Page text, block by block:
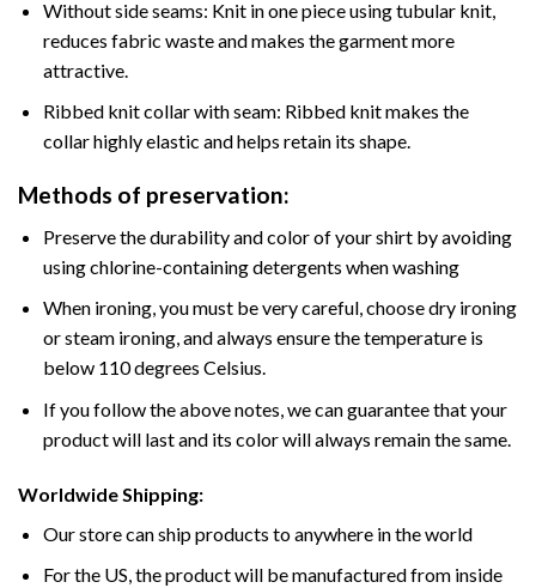
Without side seams: Knit in one piece using tubular knit,
reduces fabric waste and makes the garment more
attractive.
Ribbed knit collar with seam: Ribbed knit makes the
collar highly elastic and helps retain its shape.
Methods of preservation:
Preserve the durability and color of your shirt by avoiding
using chlorine-containing detergents when washing
When ironing, you must be very careful, choose dry ironing
or steam ironing, and always ensure the temperature is
below 110 degrees Celsius.
If you follow the above notes, we can guarantee that your
product will last and its color will always remain the same.
Worldwide Shipping:
Our store can ship products to anywhere in the world
For the US, the product will be manufactured from inside